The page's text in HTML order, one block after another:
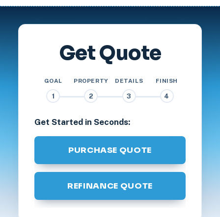
Get Quote
GOAL
1
PROPERTY
2
DETAILS
3
FINISH
4
Get Started in Seconds:
PURCHASE QUOTE
REFINANCE QUOTE